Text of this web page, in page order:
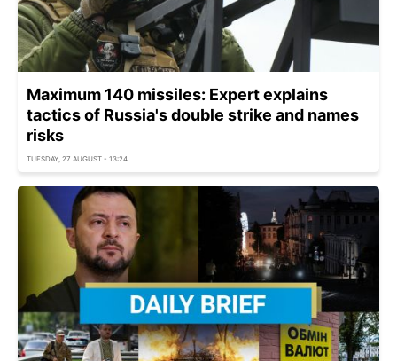
Maximum 140 missiles: Expert explains
tactics of Russia's double strike and names
risks
TUESDAY, 27 AUGUST - 13:24